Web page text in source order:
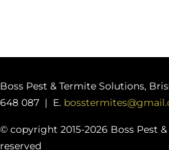
Boss Pest & Termite Solutions,
648 087 | E.
© copyright 2015-2026 Boss Pest
reserved